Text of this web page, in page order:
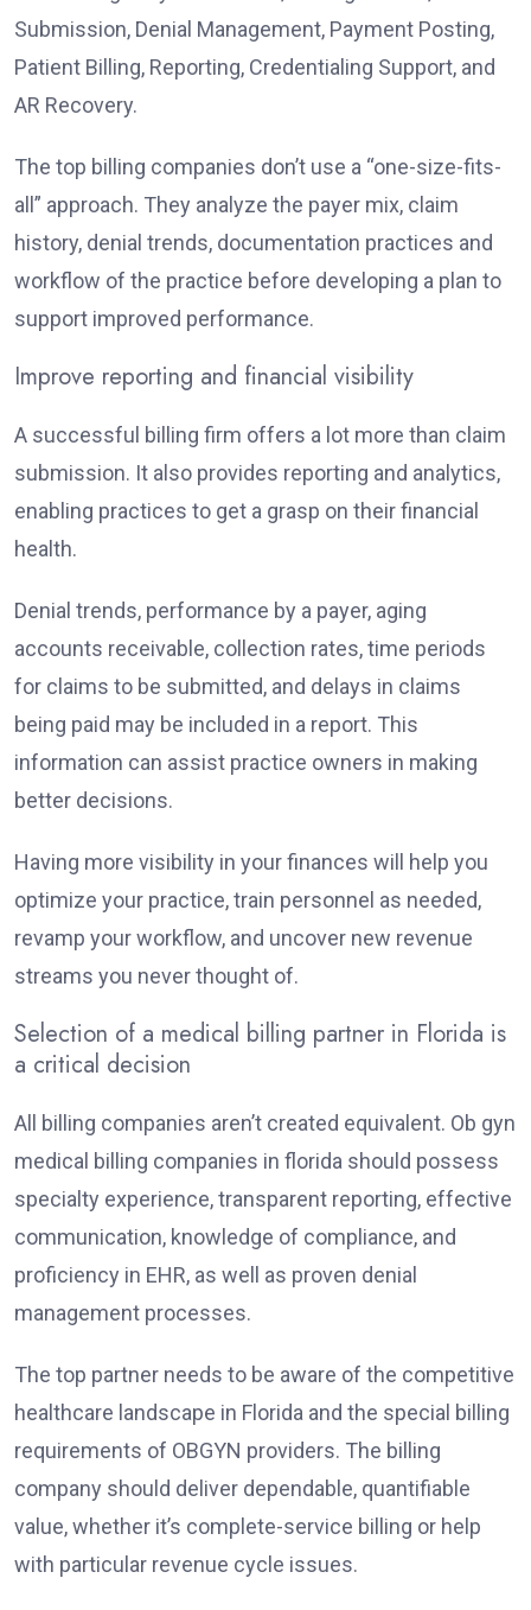
Submission, Denial Management, Payment Posting,
Patient Billing, Reporting, Credentialing Support, and
AR Recovery.
The top billing companies don’t use a “one-size-fits-
all” approach. They analyze the payer mix, claim
history, denial trends, documentation practices and
workflow of the practice before developing a plan to
support improved performance.
Improve reporting and financial visibility
A successful billing firm offers a lot more than claim
submission. It also provides reporting and analytics,
enabling practices to get a grasp on their financial
health.
Denial trends, performance by a payer, aging
accounts receivable, collection rates, time periods
for claims to be submitted, and delays in claims
being paid may be included in a report. This
information can assist practice owners in making
better decisions.
Having more visibility in your finances will help you
optimize your practice, train personnel as needed,
revamp your workflow, and uncover new revenue
streams you never thought of.
Selection of a medical billing partner in Florida is
a critical decision
All billing companies aren’t created equivalent. Ob gyn
medical billing companies in florida should possess
specialty experience, transparent reporting, effective
communication, knowledge of compliance, and
proficiency in EHR, as well as proven denial
management processes.
The top partner needs to be aware of the competitive
healthcare landscape in Florida and the special billing
requirements of OBGYN providers. The billing
company should deliver dependable, quantifiable
value, whether it’s complete-service billing or help
with particular revenue cycle issues.